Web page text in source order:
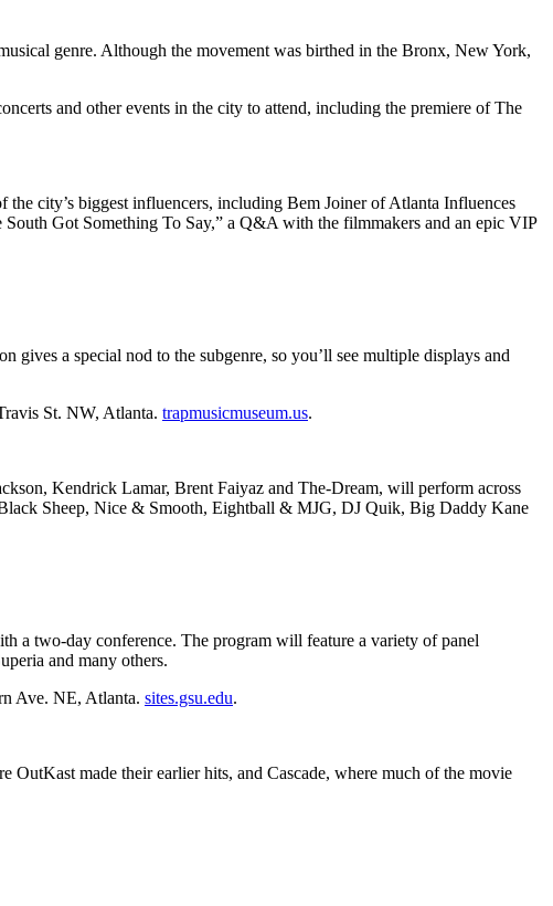
genre. Although the movement was birthed in the Bronx, New York,
and other events in the city to attend, including the premiere of The
city’s biggest influencers, including Bem Joiner of Atlanta Influences
South Got Something To Say,” a Q&A with the filmmakers and an epic VIP
a special nod to the subgenre, so you’ll see multiple displays and
St. NW, Atlanta. trapmusicmuseum.us.
Kendrick Lamar, Brent Faiyaz and The-Dream, will perform across
Sheep, Nice & Smooth, Eightball & MJG, DJ Quik, Big Daddy Kane
a two-day conference. The program will feature a variety of panel
and many others.
Ave. NE, Atlanta. sites.gsu.edu.
made their earlier hits, and Cascade, where much of the movie